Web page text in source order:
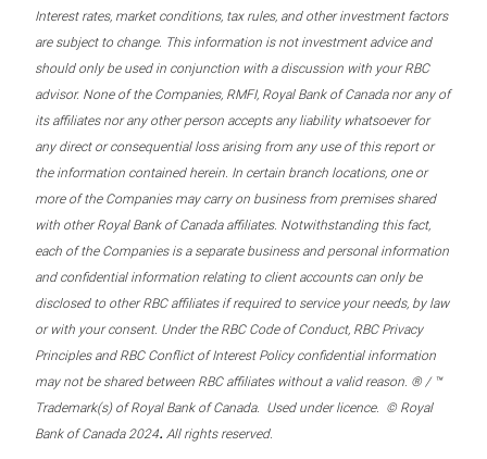
Interest rates, market conditions, tax rules, and other investment factors
are subject to change. This information is not investment advice and
should only be used in conjunction with a discussion with your RBC
advisor. None of the Companies, RMFI, Royal Bank of Canada nor any of
its affiliates nor any other person accepts any liability whatsoever for
any direct or consequential loss arising from any use of this report or
the information contained herein. In certain branch locations, one or
more of the Companies may carry on business from premises shared
with other Royal Bank of Canada affiliates. Notwithstanding this fact,
each of the Companies is a separate business and personal information
and confidential information relating to client accounts can only be
disclosed to other RBC affiliates if required to service your needs, by law
or with your consent. Under the RBC Code of Conduct, RBC Privacy
Principles and RBC Conflict of Interest Policy confidential information
may not be shared between RBC affiliates without a valid reason. ® / ™
Trademark(s) of Royal Bank of Canada. Used under licence. © Royal
Bank of Canada 2024. All rights reserved.